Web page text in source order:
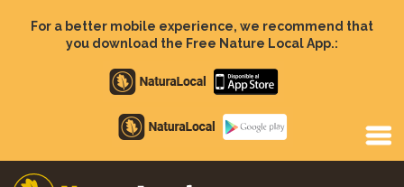
For a better mobile experience, we recommend that
you download the Free Nature Local App.:
Apple
store
Google
Play